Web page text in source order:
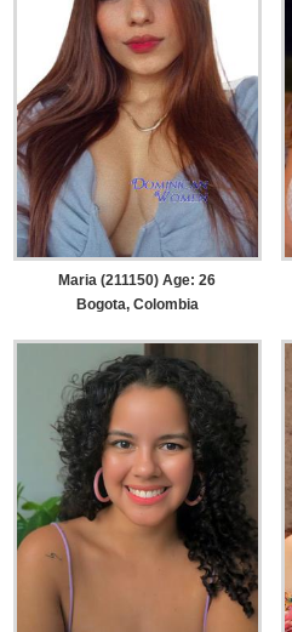
Maria (211150) Age: 26
Bogota, Colombia